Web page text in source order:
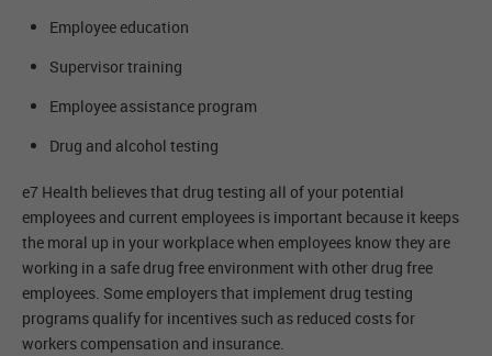
Employee education
Supervisor training
Employee assistance program
Drug and alcohol testing
e7 Health believes that drug testing all of your potential
employees and current employees is important because it keeps
the moral up in your workplace when employees know they are
working in a safe drug free environment with other drug free
employees. Some employers that implement drug testing
programs qualify for incentives such as reduced costs for
workers compensation and insurance.